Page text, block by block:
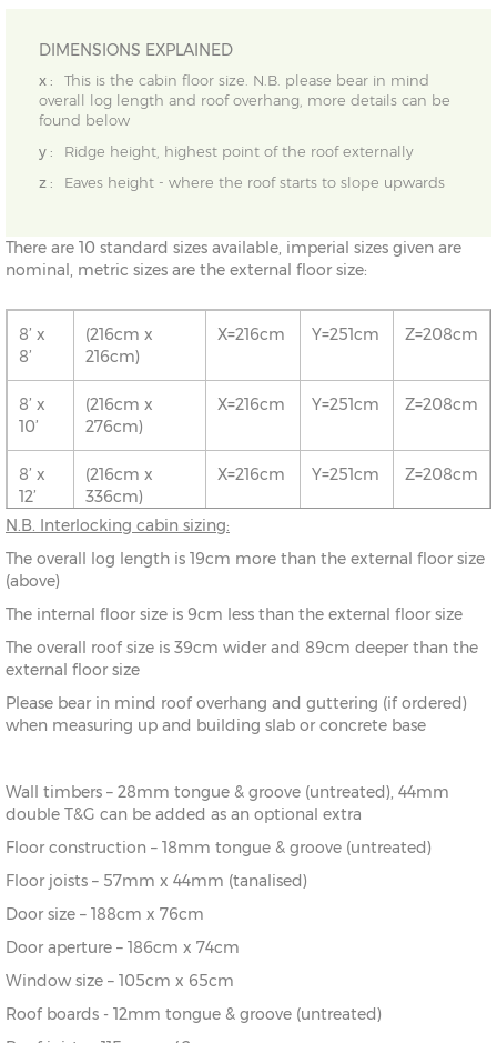
DIMENSIONS EXPLAINED
x :
This is the cabin floor size. N.B. please bear in mind
overall log length and roof overhang, more details can be
found below
y :
Ridge height, highest point of the roof externally
z :
Eaves height - where the roof starts to slope upwards
There are 10 standard sizes available, imperial sizes given are
nominal, metric sizes are the external floor size:
8’ x
8’
(216cm x
216cm)
X=216cm Y=251cm Z=208cm
8’ x
10’
(216cm x
276cm)
X=216cm Y=251cm Z=208cm
8’ x
12’
(216cm x
336cm)
X=216cm Y=251cm Z=208cm
8’
216cm)
10’ x
(276cm x
276cm)
X=276cm Y=261cm Z=208cm
12’
336cm)
12’ x
10’
(336cm x
276cm)
X=336cm Y=272cm
12’ x
12’
336cm)
X=336cm
14’
396cm)
N.B. Interlocking cabin sizing:
The overall log length is 19cm more than the external floor size
(above)
The internal floor size is 9cm less than the external floor size
The overall roof size is 39cm wider and 89cm deeper than the
external floor size
Please bear in mind roof overhang and guttering (if ordered)
when measuring up and building slab or concrete base
Wall timbers – 28mm tongue & groove (untreated), 44mm
double T&G can be added as an optional extra
Floor construction – 18mm tongue & groove (untreated)
Floor joists – 57mm x 44mm (tanalised)
Door size – 188cm x 76cm
Door aperture – 186cm x 74cm
Window size – 105cm x 65cm
Roof boards - 12mm tongue & groove (untreated)